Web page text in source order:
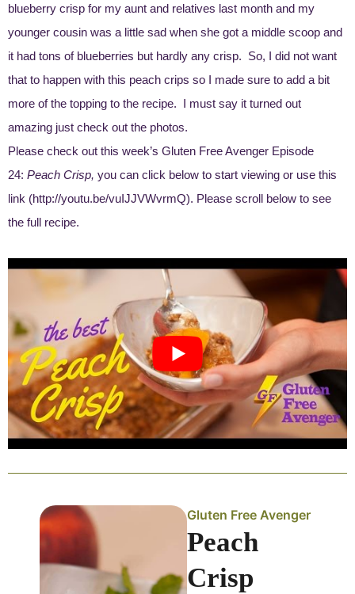
blueberry crisp for my aunt and relatives last month and my
younger cousin was a little sad when she got a middle scoop and
it had tons of blueberries but hardly any crisp. So, I did not want
that to happen with this peach crips so I made sure to add a bit
more of the topping to the recipe. I must say it turned out
amazing just check out the photos.
Please check out this week’s Gluten Free Avenger Episode
24: Peach Crisp, you can click below to start viewing or use this
link (http://youtu.be/vuIJJVWvrmQ). Please scroll below to see
the full recipe.
Gluten Free Avenger
Peach
Crisp